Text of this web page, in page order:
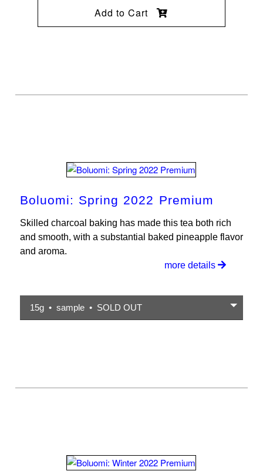
Add to Cart
Boluomi: Spring 2022 Premium
Skilled charcoal baking has made this tea both rich
and smooth, with a substantial baked pineapple flavor
and aroma.
more details
15g • sample • SOLD OUT